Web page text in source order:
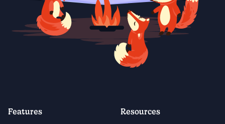
Features Resources